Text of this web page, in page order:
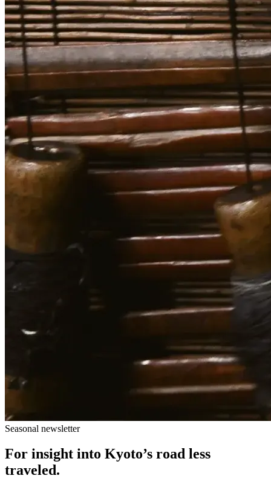
Seasonal newsletter
For insight into Kyoto’s road less
traveled.